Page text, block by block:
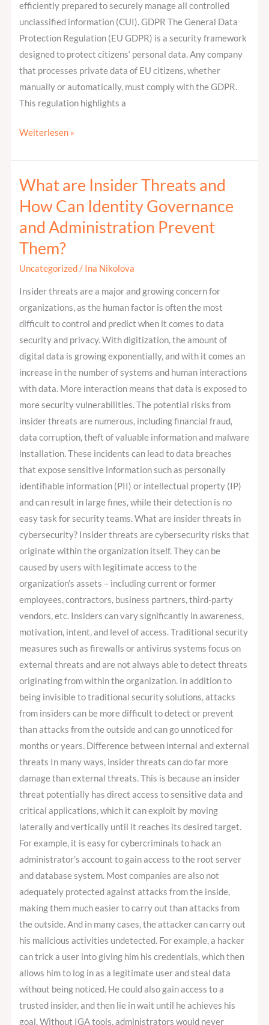
efficiently prepared to securely manage all controlled
unclassified information (CUI). GDPR The General Data
Protection Regulation (EU GDPR) is a security framework
designed to protect citizens‘ personal data. Any company
that processes private data of EU citizens, whether
manually or automatically, must comply with the GDPR.
This regulation highlights a
Weiterlesen »
What are Insider Threats and
How Can Identity Governance
and Administration Prevent
Them?
Uncategorized/ Ina Nikolova
Insider threats are a major and growing concern for
organizations, as the human factor is often the most
difficult to control and predict when it comes to data
security and privacy. With digitization, the amount of
digital data is growing exponentially, and with it comes an
increase in the number of systems and human interactions
with data. More interaction means that data is exposed to
more security vulnerabilities. The potential risks from
insider threats are numerous, including financial fraud,
data corruption, theft of valuable information and malware
installation. These incidents can lead to data breaches
that expose sensitive information such as personally
identifiable information (PII) or intellectual property (IP)
and can result in large fines, while their detection is no
easy task for security teams. What are insider threats in
cybersecurity? Insider threats are cybersecurity risks that
originate within the organization itself. They can be
caused by users with legitimate access to the
organization’s assets – including current or former
employees, contractors, business partners, third-party
vendors, etc. Insiders can vary significantly in awareness,
motivation, intent, and level of access. Traditional security
measures such as firewalls or antivirus systems focus on
external threats and are not always able to detect threats
originating from within the organization. In addition to
being invisible to traditional security solutions, attacks
from insiders can be more difficult to detect or prevent
than attacks from the outside and can go unnoticed for
months or years. Difference between internal and external
threats In many ways, insider threats can do far more
damage than external threats. This is because an insider
threat potentially has direct access to sensitive data and
critical applications, which it can exploit by moving
laterally and vertically until it reaches its desired target.
For example, it is easy for cybercriminals to hack an
administrator’s account to gain access to the root server
and database system. Most companies are also not
adequately protected against attacks from the inside,
making them much easier to carry out than attacks from
the outside. And in many cases, the attacker can carry out
his malicious activities undetected. For example, a hacker
can trick a user into giving him his credentials, which then
allows him to log in as a legitimate user and steal data
without being noticed. He could also gain access to a
trusted insider, and then lie in wait until he achieves his
goal. Without IGA tools, administrators would never
What
are
Insider
Threats
and
How
Identity
Governance
and
Administration
Prevent
Them?